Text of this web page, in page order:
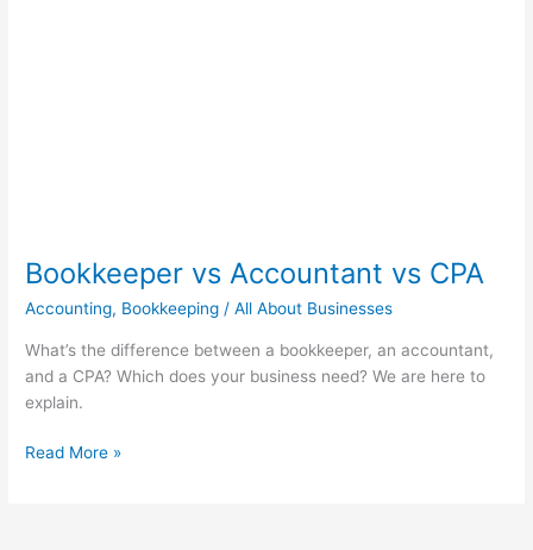
Bookkeeper vs Accountant vs CPA
Accounting, Bookkeeping /All About Businesses
What’s the difference between a bookkeeper, an accountant,
and a CPA? Which does your business need? We are here to
explain.
Read More »